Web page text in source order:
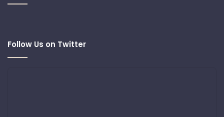
Follow Us on Twitter